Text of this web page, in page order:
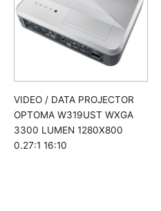
VIDEO / DATA PROJECTOR
OPTOMA W319UST WXGA
3300 LUMEN 1280X800
0.27:1 16:10